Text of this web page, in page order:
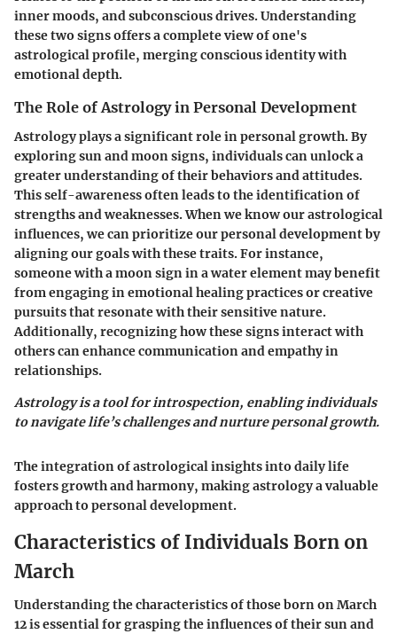
inner moods, and subconscious drives. Understanding
these two signs offers a complete view of one's
astrological profile, merging conscious identity with
emotional depth.
The Role of Astrology in Personal Development
Astrology plays a significant role in personal growth. By
exploring sun and moon signs, individuals can unlock a
greater understanding of their behaviors and attitudes.
This self-awareness often leads to the identification of
strengths and weaknesses. When we know our astrological
influences, we can prioritize our personal development by
aligning our goals with these traits. For instance,
someone with a moon sign in a water element may benefit
from engaging in emotional healing practices or creative
pursuits that resonate with their sensitive nature.
Additionally, recognizing how these signs interact with
others can enhance communication and empathy in
relationships.
Astrology is a tool for introspection, enabling individuals
to navigate life’s challenges and nurture personal growth.
The integration of astrological insights into daily life
fosters growth and harmony, making astrology a valuable
approach to personal development.
Characteristics of Individuals Born on
March
Understanding the characteristics of those born on March
12 is essential for grasping the influences of their sun and